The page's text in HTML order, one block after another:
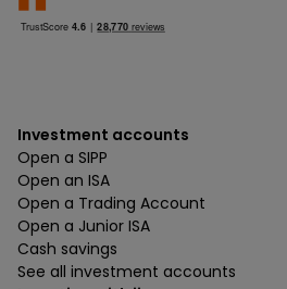
Investment accounts
Open a SIPP
Open an ISA
Open a Trading Account
Open a Junior ISA
Cash savings
See all investment accounts